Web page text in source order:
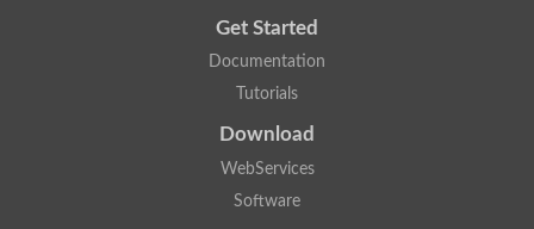
Get Started
Documentation
Tutorials
Download
WebServices
Software